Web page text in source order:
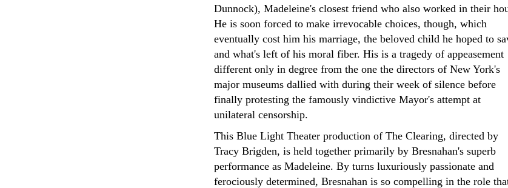
Dunnock), Madeleine's closest friend who also worked in their
He is soon forced to make irrevocable choices, though, which
eventually cost him his marriage, the beloved child he hoped to
and what's left of his moral fiber. His is a tragedy of appeasement
different only in degree from the one the directors of New York's
major museums dallied with during their week of silence before
finally protesting the famously vindictive Mayor's attempt at
unilateral censorship.
This Blue Light Theater production of The Clearing, directed by
Tracy Brigden, is held together primarily by Bresnahan's superb
performance as Madeleine. By turns luxuriously passionate and
ferociously determined, Bresnahan is so compelling in the role